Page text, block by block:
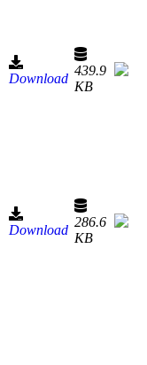
Download
439.9
KB
Download
286.6
KB